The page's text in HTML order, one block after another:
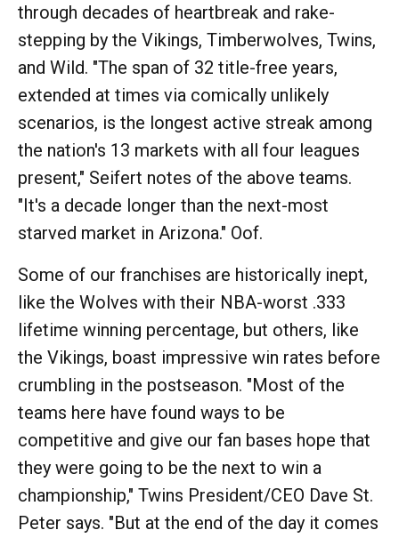
through decades of heartbreak and rake-
stepping by the Vikings, Timberwolves, Twins,
and Wild. "The span of 32 title-free years,
extended at times via comically unlikely
scenarios, is the longest active streak among
the nation's 13 markets with all four leagues
present," Seifert notes of the above teams.
"It's a decade longer than the next-most
starved market in Arizona." Oof.
Some of our franchises are historically inept,
like the Wolves with their NBA-worst .333
lifetime winning percentage, but others, like
the Vikings, boast impressive win rates before
crumbling in the postseason. "Most of the
teams here have found ways to be
competitive and give our fan bases hope that
they were going to be the next to win a
championship," Twins President/CEO Dave St.
Peter says. "But at the end of the day it comes